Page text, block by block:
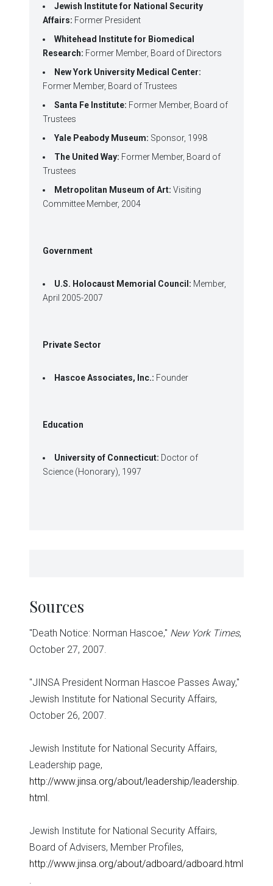
Jewish Institute for National Security
Affairs: Former President
Whitehead Institute for Biomedical
Research: Former Member, Board of Directors
New York University Medical Center:
Former Member, Board of Trustees
Santa Fe Institute: Former Member, Board of
Trustees
Yale Peabody Museum: Sponsor, 1998
The United Way: Former Member, Board of
Trustees
Metropolitan Museum of Art: Visiting
Committee Member, 2004
Government
U.S. Holocaust Memorial Council: Member,
April 2005-2007
Private Sector
Hascoe Associates, Inc.: Founder
Education
University of Connecticut: Doctor of
Science (Honorary), 1997
Sources
"Death Notice: Norman Hascoe," New York Times,
October 27, 2007.
"JINSA President Norman Hascoe Passes Away,"
Jewish Institute for National Security Affairs,
October 26, 2007.
Jewish Institute for National Security Affairs,
Leadership page,
http://www.jinsa.org/about/leadership/leadership.
html
Jewish Institute for National Security Affairs,
Board of Advisers, Member Profiles,
http://www.jinsa.org/about/adboard/adboard.html